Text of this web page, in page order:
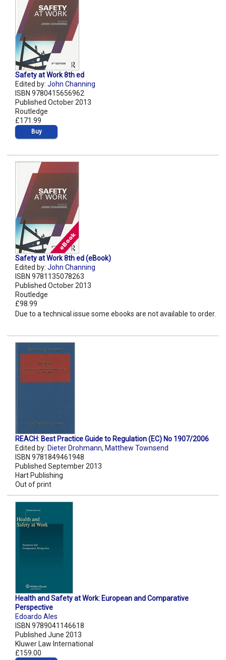
Safety at Work 8th ed
Edited by: John Channing
ISBN 9780415656962
Published October 2013
Routledge
£171.99
Buy
Safety at Work 8th ed (eBook)
Edited by: John Channing
ISBN 9781135078263
Published October 2013
Routledge
£98.99
Due to a technical issue some ebooks are not available to order.
REACH: Best Practice Guide to Regulation (EC) No 1907/2006
Edited by: Dieter Drohmann, Matthew Townsend
ISBN 9781849461948
Published September 2013
Hart Publishing
Out of print
Health and Safety at Work: European and Comparative
Perspective
Edoardo Ales
ISBN 9789041146618
Published June 2013
Kluwer Law International
£159.00